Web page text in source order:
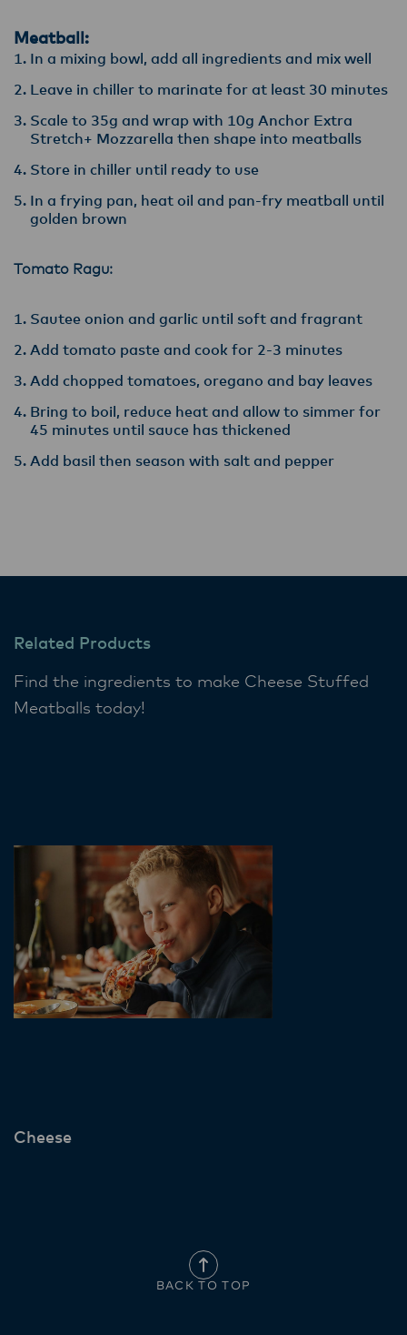
Meatball:
In a mixing bowl, add all ingredients and mix well
Leave in chiller to marinate for at least 30 minutes
Scale to 35g and wrap with 10g Anchor Extra
Stretch+ Mozzarella then shape into meatballs
Store in chiller until ready to use
In a frying pan, heat oil and pan-fry meatball until
golden brown
Tomato Ragu:
Sautee onion and garlic until soft and fragrant
Add tomato paste and cook for 2-3 minutes
Add chopped tomatoes, oregano and bay leaves
Bring to boil, reduce heat and allow to simmer for
45 minutes until sauce has thickened
Add basil then season with salt and pepper
Related Products
Find the ingredients to make Cheese Stuffed
Meatballs today!
Cheese
BACK TO TOP